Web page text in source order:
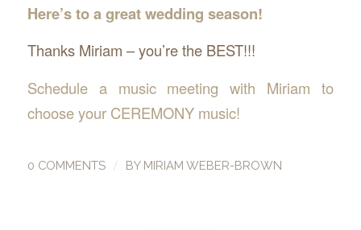
Here’s to a great wedding season!
Thanks Miriam – you’re the BEST!!!
Schedule a music meeting with Miriam to
choose your CEREMONY music!
0 COMMENTS / BY MIRIAM WEBER-BROWN